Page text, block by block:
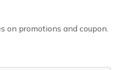
on promotions and coupon.